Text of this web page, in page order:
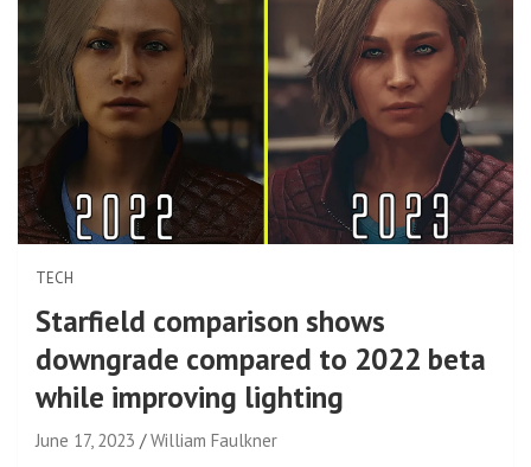
TECH
Starfield comparison shows
downgrade compared to 2022 beta
while improving lighting
June 17, 2023
William Faulkner